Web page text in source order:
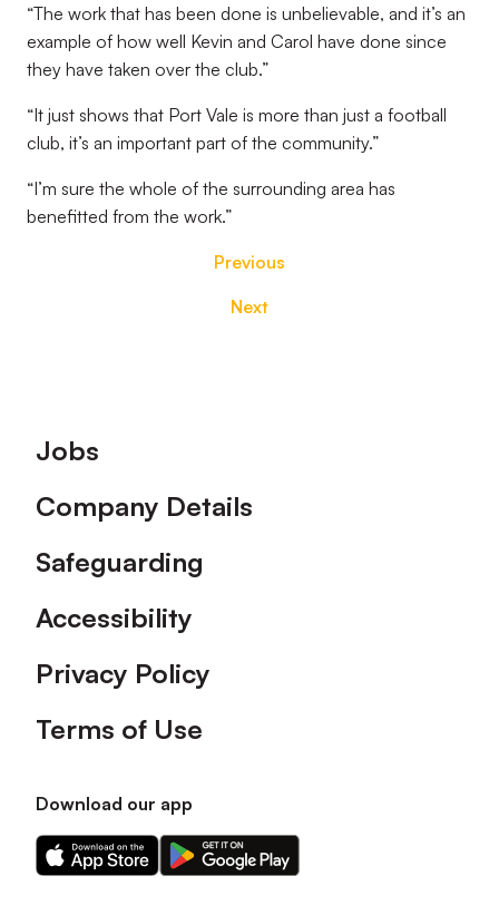
“The work that has been done is unbelievable, and it’s an
example of how well Kevin and Carol have done since
they have taken over the club.”
“It just shows that Port Vale is more than just a football
club, it’s an important part of the community.”
“I’m sure the whole of the surrounding area has
benefitted from the work.”
Previous
Next
Footer
Jobs
Company Details
Safeguarding
Accessibility
Privacy Policy
Terms of Use
Download our app
Download
our
Download
our